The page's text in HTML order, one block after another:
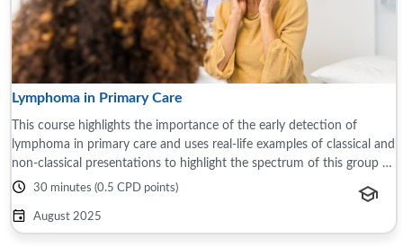
Lymphoma in Primary Care
This course highlights the importance of the early detection of
lymphoma in primary care and uses real-life examples of classical and
non-classical presentations to highlight the spectrum of this group of
blood ...30 minutes (0.5 CPD points)
August 2025